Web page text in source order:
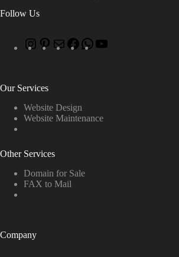
Follow Us
Our Services
Website Design
Website Maintenance
Other Services
Domain for Sale
FAX to Mail
Company